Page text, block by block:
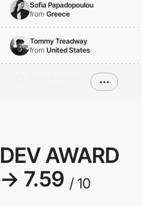
Sofia Papadopoulou
from Greece
Tommy Treadway
from United States
•••
DEV AWARD
→ 7.59 / 10